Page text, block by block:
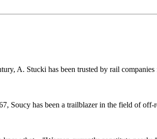
A. Stucki has been trusted by rail
Soucy has been a trailblazer in the field of